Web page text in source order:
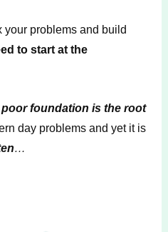
your problems and build
to start at the
foundation is the root
day problems and yet it is
…